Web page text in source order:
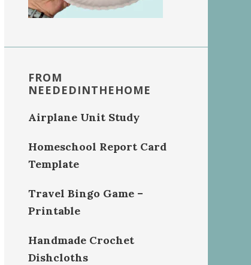
FROM
NEEDEDINTHEHOME
Airplane Unit Study
Homeschool Report Card
Template
Travel Bingo Game –
Printable
Handmade Crochet
Dishcloths